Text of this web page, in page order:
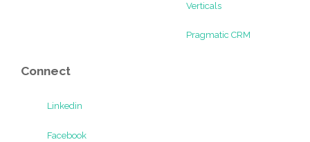
Verticals
Pragmatic CRM
Connect
Linkedin
Facebook